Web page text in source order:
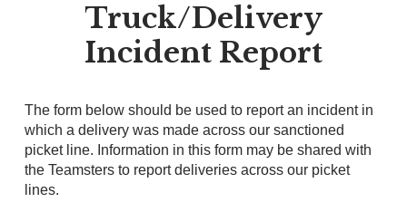
Truck/Delivery
Incident Report
The form below should be used to report an incident in
which a delivery was made across our sanctioned
picket line. Information in this form may be shared with
the Teamsters to report deliveries across our picket
lines.